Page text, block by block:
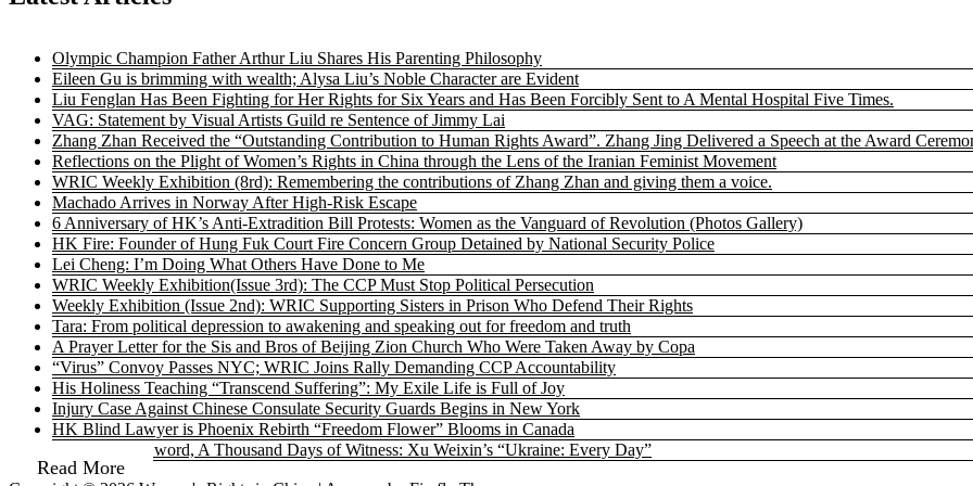
Olympic Champion Father Arthur Liu Shares His Parenting Philosophy
Eileen Gu is brimming with wealth; Alysa Liu’s Noble Character are Evident
Liu Fenglan Has Been Fighting for Her Rights for Six Years and Has Been Forcibly Sent to A Mental Hospital Five Times.
VAG: Statement by Visual Artists Guild re Sentence of Jimmy Lai
Zhang Zhan Received the “Outstanding Contribution to Human Rights Award”. Zhang Jing Delivered a Speech at the Award
Reflections on the Plight of Women’s Rights in China through the Lens of the Iranian Feminist Movement
WRIC Weekly Exhibition (8rd): Remembering the contributions of Zhang Zhan and giving them a voice.
Machado Arrives in Norway After High-Risk Escape
6 Anniversary of HK’s Anti-Extradition Bill Protests: Women as the Vanguard of Revolution (Photos Gallery)
HK Fire: Founder of Hung Fuk Court Fire Concern Group Detained by National Security Police
Lei Cheng: I’m Doing What Others Have Done to Me
WRIC Weekly Exhibition(Issue 3rd): The CCP Must Stop Political Persecution
Weekly Exhibition (Issue 2nd): WRIC Supporting Sisters in Prison Who Defend Their Rights
Tara: From political depression to awakening and speaking out for freedom and truth
A Prayer Letter for the Sis and Bros of Beijing Zion Church Who Were Taken Away by Copa
“Virus” Convoy Passes NYC; WRIC Joins Rally Demanding CCP Accountability
His Holiness Teaching “Transcend Suffering”: My Exile Life is Full of Joy
Injury Case Against Chinese Consulate Security Guards Begins in New York
HK Blind Lawyer is Phoenix Rebirth “Freedom Flower” Blooms in Canada
A Brush as a Sword, A Thousand Days of Witness: Xu Weixin’s “Ukraine: Every Day”
Read More